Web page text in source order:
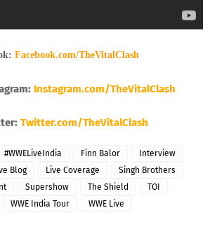
Facebook.com/TheVitalClash
Instagram.com/TheVitalClash
Twitter.com/TheVitalClash
#WWELiveIndia Finn Balor
Interview
Blog Live Coverage
Singh Brothers
Supershow The Shield
TOI
WWE India Tour
WWE Live